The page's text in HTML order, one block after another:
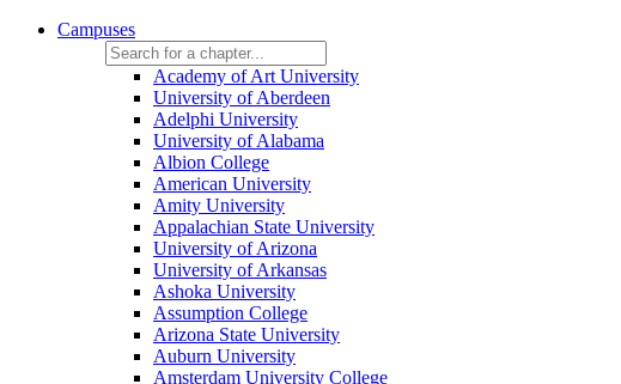
Campuses
Academy of Art University
University of Aberdeen
Adelphi University
University of Alabama
Albion College
American University
Amity University
Appalachian State University
University of Arizona
University of Arkansas
Ashoka University
Assumption College
Arizona State University
Auburn University
Amsterdam University College